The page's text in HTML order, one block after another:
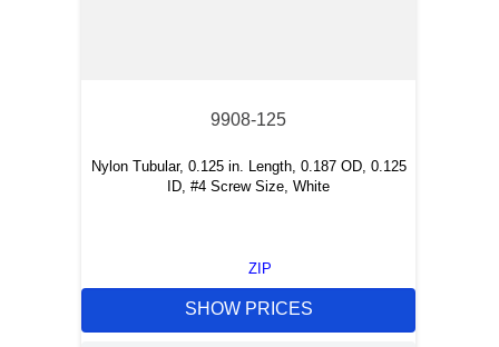
9908-125
Nylon Tubular, 0.125 in. Length, 0.187 OD, 0.125
ID, #4 Screw Size, White
ZIP
SHOW PRICES